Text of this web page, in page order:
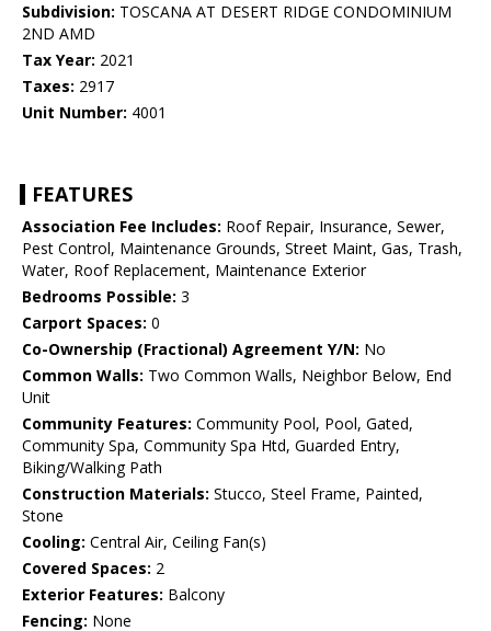
Subdivision: TOSCANA AT DESERT RIDGE CONDOMINIUM
2ND AMD
Tax Year: 2021
Taxes: 2917
Unit Number: 4001
FEATURES
Association Fee Includes: Roof Repair, Insurance, Sewer,
Pest Control, Maintenance Grounds, Street Maint, Gas, Trash,
Water, Roof Replacement, Maintenance Exterior
Bedrooms Possible: 3
Carport Spaces: 0
Co-Ownership (Fractional) Agreement Y/N: No
Common Walls: Two Common Walls, Neighbor Below, End
Unit
Community Features: Community Pool, Pool, Gated,
Community Spa, Community Spa Htd, Guarded Entry,
Biking/Walking Path
Construction Materials: Stucco, Steel Frame, Painted,
Stone
Cooling: Central Air, Ceiling Fan(s)
Covered Spaces: 2
Exterior Features: Balcony
Fencing: None